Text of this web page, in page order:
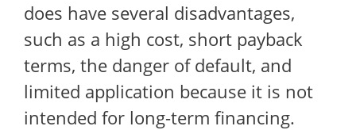
does have several disadvantages,
such as a high cost, short payback
terms, the danger of default, and
limited application because it is not
intended for long-term financing.